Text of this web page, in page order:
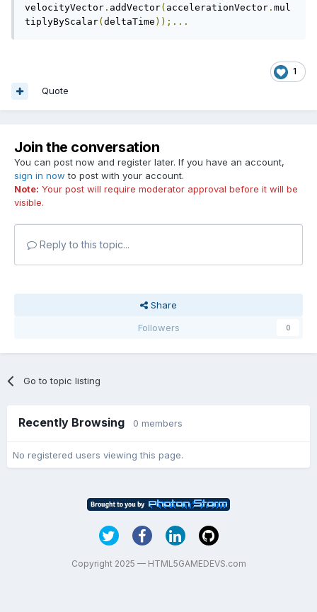
velocityVector . addVector( accelerationVector . mul
tiplyByScalar( deltaTime ));...
1
Quote
Join the conversation
You can post now and register later. If you have an account,
sign in now to post with your account.
Note: Your post will require moderator approval before it will be
visible.
Reply to this topic...
Share
Followers
0
Go to topic listing
Recently Browsing 0 members
No registered users viewing this page.
Copyright 2025 — HTML5GAMEDEVS.com